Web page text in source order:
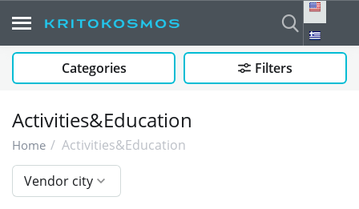
Categories Filters
Activities&Education
Home / Activities&Education
Vendor city